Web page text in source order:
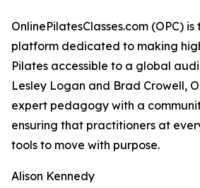
OnlinePilatesClasses.com (OPC)
platform dedicated to making
Pilates accessible to a global
Lesley Logan and Brad Crowell,
expert pedagogy with a
ensuring that practitioners at
tools to move with purpose.
Alison Kennedy